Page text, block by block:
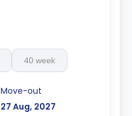
40 week
Move-out
27 Aug, 2027